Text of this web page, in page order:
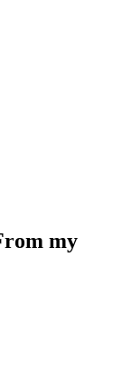
my